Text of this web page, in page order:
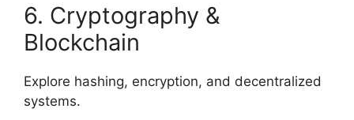
6. Cryptography &
Blockchain
Explore hashing, encryption, and decentralized
systems.